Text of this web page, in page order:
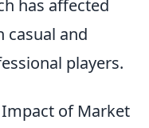
has affected
casual and
players.
of Market